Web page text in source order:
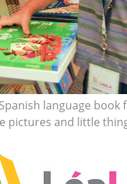
language book
pictures and little